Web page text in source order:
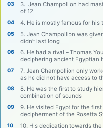
3. Jean Champollion had
of 12
4. He is mostly famous for his
5. Jean Champollion was
didn’t last long
6. He had a rival – Thomas
deciphering ancient Egyptian
7. Jean Champollion only
as he did not have access to
8. He was the first to study
combination of sounds
9. He visited Egypt for the
decipherment of the Rosetta
10. His dedication towards